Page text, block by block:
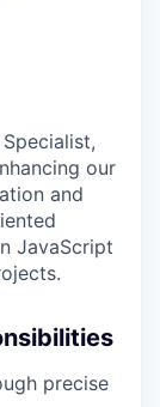
our
and
JavaScript
precise